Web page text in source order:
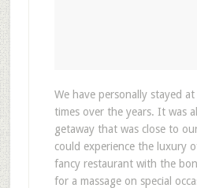
We have personally stayed
times over the years. It was
getaway that was close to
could experience the luxury
fancy restaurant with the
for a massage on special